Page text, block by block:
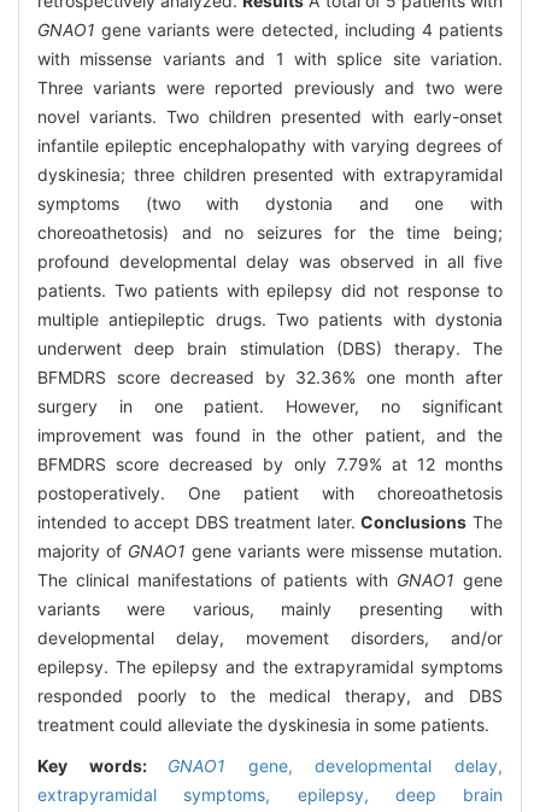
GNAO1 gene variants were detected, including 4 patients
with missense variants and 1 with splice site variation.
Three variants were reported previously and two were
novel variants. Two children presented with early-onset
infantile epileptic encephalopathy with varying degrees of
dyskinesia; three children presented with extrapyramidal
symptoms (two with dystonia and one with
choreoathetosis) and no seizures for the time being;
profound developmental delay was observed in all five
patients. Two patients with epilepsy did not response to
multiple antiepileptic drugs. Two patients with dystonia
underwent deep brain stimulation (DBS) therapy. The
BFMDRS score decreased by 32.36% one month after
surgery in one patient. However, no significant
improvement was found in the other patient, and the
BFMDRS score decreased by only 7.79% at 12 months
postoperatively. One patient with choreoathetosis
intended to accept DBS treatment later.Conclusions The
majority of GNAO1 gene variants were missense mutation.
The clinical manifestations of patients with GNAO1 gene
variants were various, mainly presenting with
developmental delay, movement disorders, and/or
epilepsy. The epilepsy and the extrapyramidal symptoms
responded poorly to the medical therapy, and DBS
treatment could alleviate the dyskinesia in some patients.
Key words: GNAO1 gene,developmental delay,
extrapyramidal symptoms, epilepsy, deep brain